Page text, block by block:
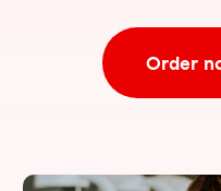
Order